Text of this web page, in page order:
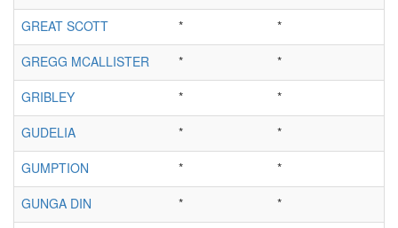
GREAT SCOTT
*
*
GREGG MCALLISTER
*
*
GRIBLEY
*
*
GUDELIA
*
*
GUMPTION
*
*
GUNGA DIN
*
*